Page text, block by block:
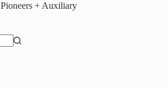
Pioneers + Auxiliary